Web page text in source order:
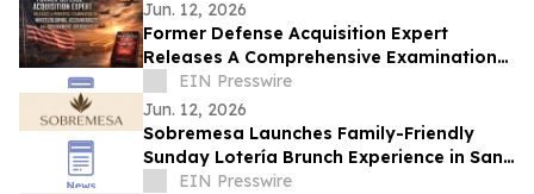
Jun. 12, 2026
Former Defense Acquisition Expert
Releases A Comprehensive Examination
of Whistleblower Retaliation - Ken
Pedeleose
EIN Presswire
Jun. 12, 2026
Sobremesa Launches Family-Friendly
Sunday Lotería Brunch Experience in San
CarlosEIN Presswire